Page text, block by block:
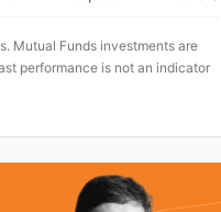
Mutual Funds investments are
performance is not an indicator